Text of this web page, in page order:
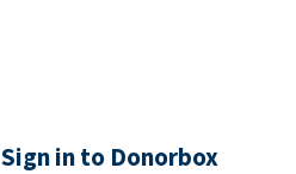
Sign in to Donorbox